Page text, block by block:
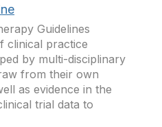
Guidelines
clinical practice
by multi-disciplinary
from their own
as evidence in the
trial data to